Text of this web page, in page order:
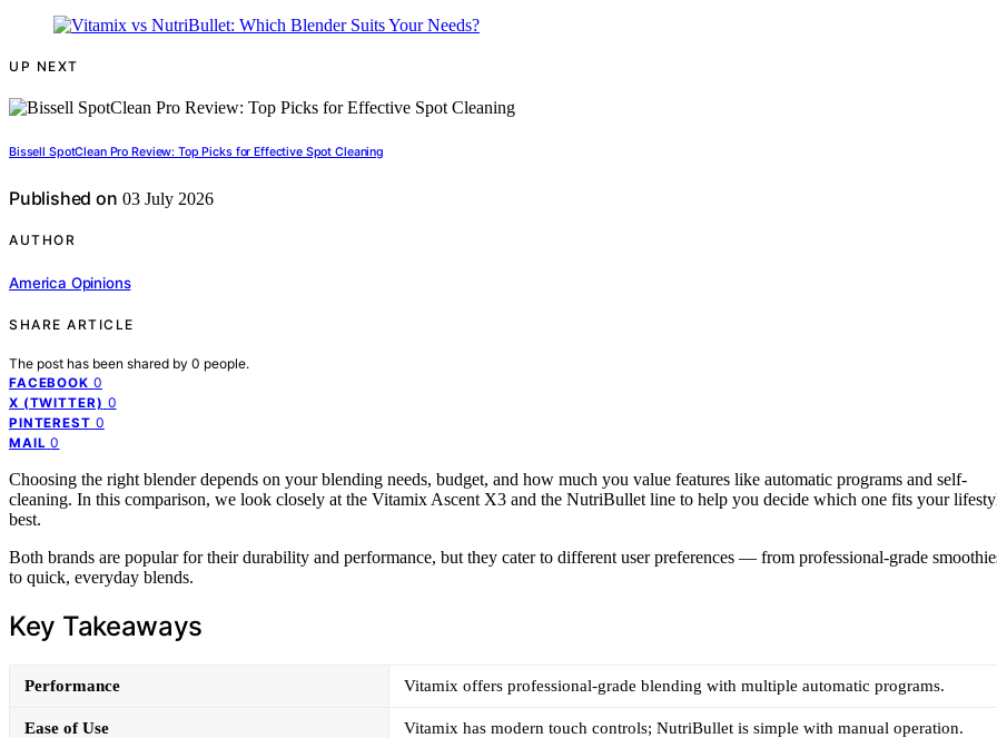
UP NEXT
Bissell SpotClean Pro Review: Top Picks for Effective Spot Cleaning
Published on 03 July 2026
AUTHOR
America Opinions
SHARE ARTICLE
The post has been shared by 0 people.
FACEBOOK 0
X (TWITTER) 0
PINTEREST 0
MAIL 0
Choosing the right blender depends on your blending needs, budget, and how much you value features like automatic programs and self-
cleaning. In this comparison, we look closely at the Vitamix Ascent X3 and the NutriBullet line to help you decide which one fits your
best.
Both brands are popular for their durability and performance, but they cater to different user preferences — from professional-grade
to quick, everyday blends.
Key Takeaways
Performance Vitamix offers professional-grade blending with multiple automatic programs.
Ease of Use Vitamix has modern touch controls; NutriBullet is simple with manual operation.